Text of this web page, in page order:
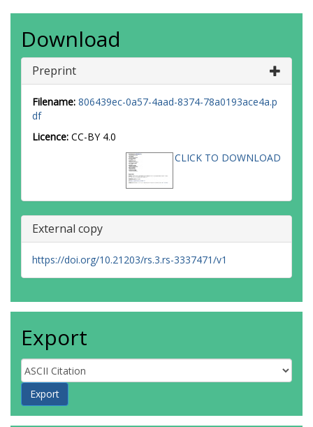
Download
Preprint
Filename: 806439ec-0a57-4aad-8374-78a0193ace4a.p
df
Licence: CC-BY 4.0
CLICK TO DOWNLOAD
External copy
https://doi.org/10.21203/rs.3.rs-3337471/v1
Export